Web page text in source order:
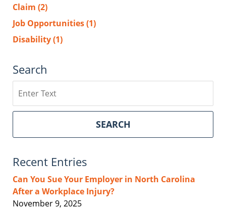
Claim (2)
Job Opportunities(1)
Disability(1)
Search
SEARCH
Recent Entries
Can You Sue Your Employer in North Carolina
After a Workplace Injury?
November 9, 2025